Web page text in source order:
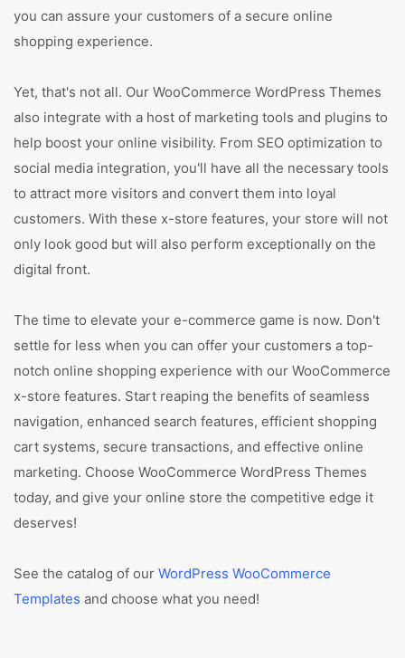
you can assure your customers of a secure online
shopping experience.
Yet, that's not all. Our WooCommerce WordPress Themes
also integrate with a host of marketing tools and plugins to
help boost your online visibility. From SEO optimization to
social media integration, you'll have all the necessary tools
to attract more visitors and convert them into loyal
customers. With these x-store features, your store will not
only look good but will also perform exceptionally on the
digital front.
The time to elevate your e-commerce game is now. Don't
settle for less when you can offer your customers a top-
notch online shopping experience with our WooCommerce
x-store features. Start reaping the benefits of seamless
navigation, enhanced search features, efficient shopping
cart systems, secure transactions, and effective online
marketing. Choose WooCommerce WordPress Themes
today, and give your online store the competitive edge it
deserves!
See the catalog of our WordPress WooCommerce
Templates and choose what you need!